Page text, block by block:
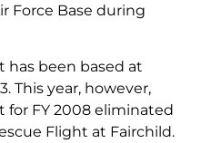
Force Base during
has been based at
This year, however,
for FY 2008 eliminated
Flight at Fairchild.